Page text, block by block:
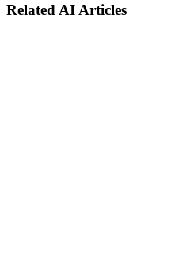
Related AI Articles